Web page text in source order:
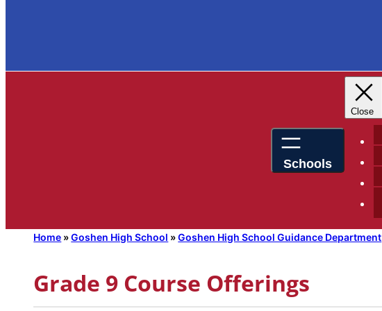
Home »Goshen High School »Goshen High School Guidance Department
Grade 9 Course Offerings